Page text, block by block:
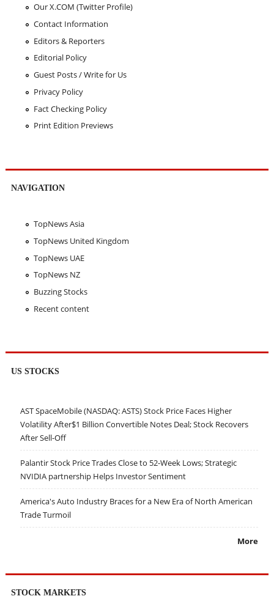
Our X.COM (Twitter Profile)
Contact Information
Editors & Reporters
Editorial Policy
Guest Posts / Write for Us
Privacy Policy
Fact Checking Policy
Print Edition Previews
NAVIGATION
TopNews Asia
TopNews United Kingdom
TopNews UAE
TopNews NZ
Buzzing Stocks
Recent content
US STOCKS
AST SpaceMobile (NASDAQ: ASTS) Stock Price Faces Higher
Volatility After$1 Billion Convertible Notes Deal; Stock Recovers
After Sell-Off
Palantir Stock Price Trades Close to 52-Week Lows; Strategic
NVIDIA partnership Helps Investor Sentiment
America's Auto Industry Braces for a New Era of North American
Trade Turmoil
More
STOCK MARKETS